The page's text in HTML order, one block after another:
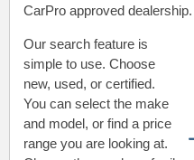
CarPro approved dealership.
Our search feature is
simple to use. Choose
new, used, or certified.
You can select the make
and model, or find a price
range you are looking at.